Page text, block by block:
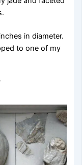
in diameter.
to one of my